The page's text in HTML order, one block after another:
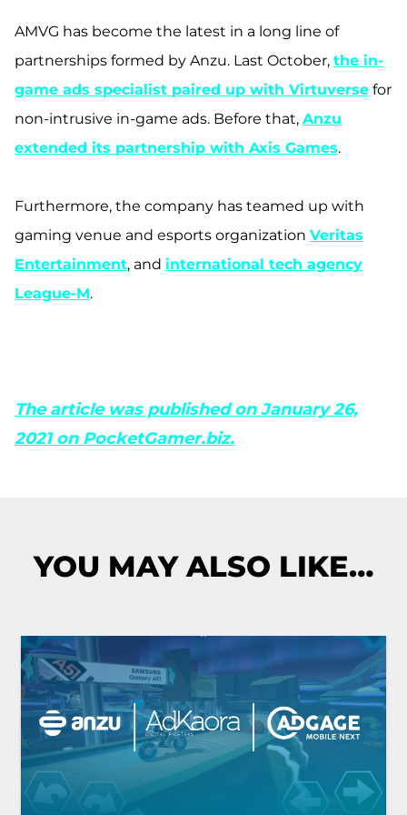
AMVG has become the latest in a long line of
partnerships formed by Anzu. Last October, the in-
game ads specialist paired up with Virtuverse for
non-intrusive in-game ads. Before that, Anzu
extended its partnership with Axis Games.
Furthermore, the company has teamed up with
gaming venue and esports organization Veritas
Entertainment, and international tech agency
League-M.
The article was published on January 26,
2021 on PocketGamer.biz.
YOU MAY ALSO LIKE…